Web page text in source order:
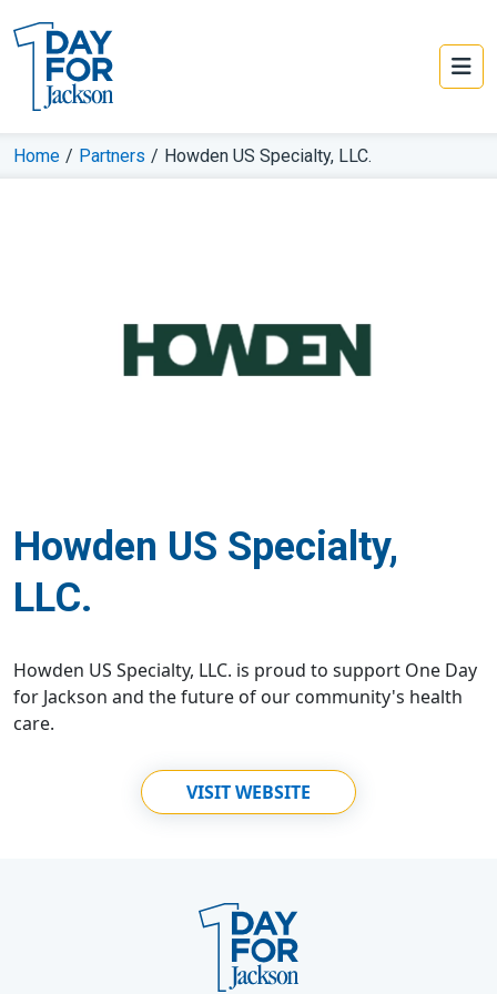
Home / Partners / Howden US Specialty, LLC.
Howden US Specialty,
LLC.
Howden US Specialty, LLC. is proud to support One Day
for Jackson and the future of our community's health
care.
VISIT WEBSITE